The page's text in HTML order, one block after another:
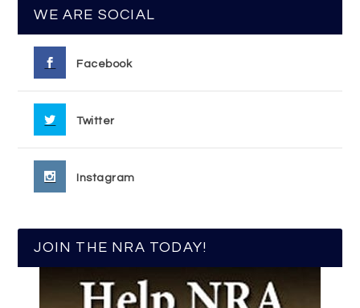
WE ARE SOCIAL
Facebook
Twitter
Instagram
JOIN THE NRA TODAY!